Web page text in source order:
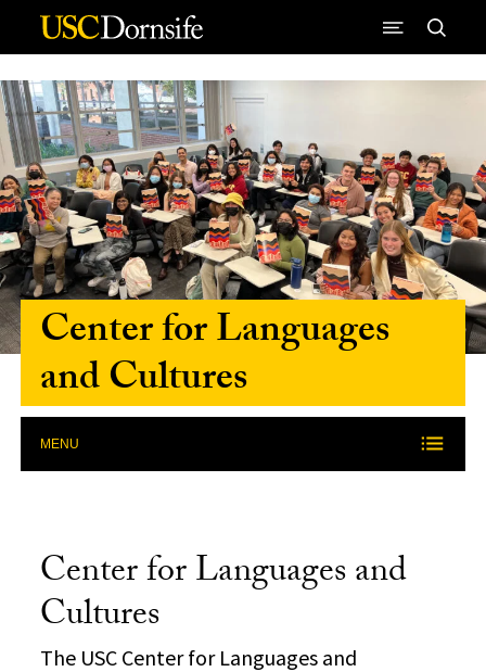
Skip to Content
Center for Languages
and Cultures
MENU
Center for Languages and
Cultures
The USC Center for Languages and